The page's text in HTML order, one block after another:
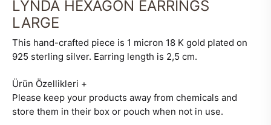
LYNDA HEXAGON EARRINGS
LARGE
This hand-crafted piece is 1 micron 18 K gold plated on
925 sterling silver. Earring length is 2,5 cm.
Ürün Özellikleri +
Please keep your products away from chemicals and
store them in their box or pouch when not in use.